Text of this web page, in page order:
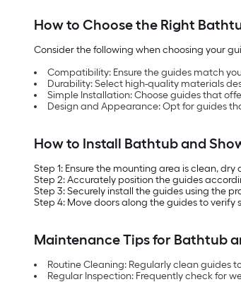
How to Choose the Right
Consider the following when choosing your
Compatibility: Ensure the guides match
Durability: Select high-quality materials
Simple Installation: Choose guides that
Design and Appearance: Opt for guides
How to Install Bathtub and
Step 1: Ensure the mounting area is clean,
Step 2: Accurately position the guides
Step 3: Securely install the guides using the
Step 4: Move doors along the guides to
Maintenance Tips for Bathtub
Routine Cleaning: Regularly clean guides
Regular Inspection: Frequently check for